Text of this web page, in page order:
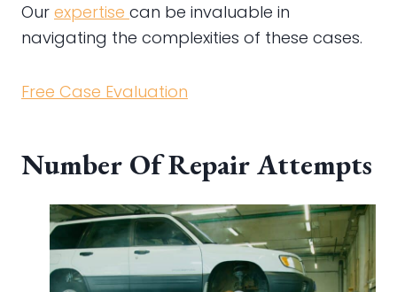
Our expertise can be invaluable in
navigating the complexities of these cases.
Free Case Evaluation
Number Of Repair Attempts